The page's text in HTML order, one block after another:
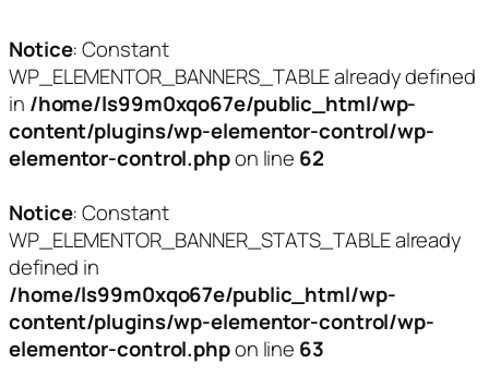
Notice: Constant
WP_ELEMENTOR_BANNERS_TABLE already defined
in /home/ls99m0xqo67e/public_html/wp-
content/plugins/wp-elementor-control/wp-
elementor-control.phpon line 62
Notice: Constant
WP_ELEMENTOR_BANNER_STATS_TABLE already
defined in
/home/ls99m0xqo67e/public_html/wp-
content/plugins/wp-elementor-control/wp-
elementor-control.phpon line 63